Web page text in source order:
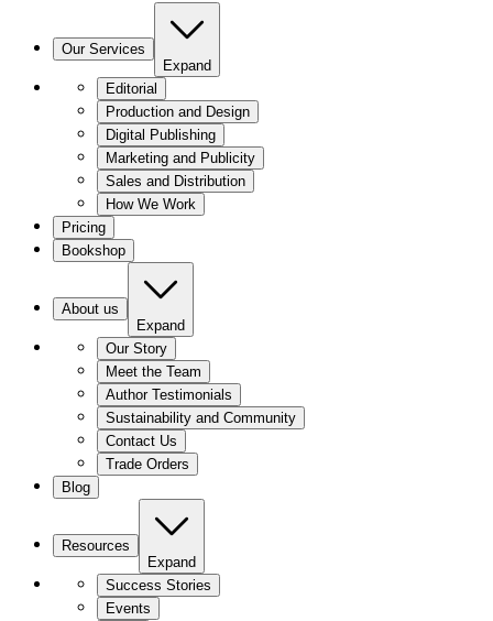
Our Services
Expand
Editorial
Production and Design
Digital Publishing
Marketing and Publicity
Sales and Distribution
How We Work
Pricing
Bookshop
About us
Expand
Our Story
Meet the Team
Author Testimonials
Sustainability and Community
Contact Us
Trade Orders
Blog
Resources
Expand
Success Stories
Events